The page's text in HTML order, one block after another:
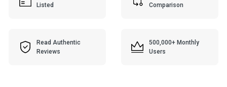
Listed
Comparison
Read Authentic
Reviews
500,000+ Monthly
Users